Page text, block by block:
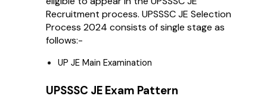
Recruitment process. UPSSSC JE Selection
Process 2024 consists of single stage as
follows:-
UP JE Main Examination
UPSSSC JE Exam Pattern